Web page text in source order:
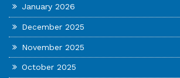
January 2026
December 2025
November 2025
October 2025